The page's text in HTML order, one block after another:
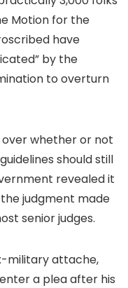
Bedroom 300″
for Movie,
Party, Camping
Motion for the
have
by the
to overturn
whether or not
should still
revealed it
judgment made
senior judges.
military attache,
a plea after his